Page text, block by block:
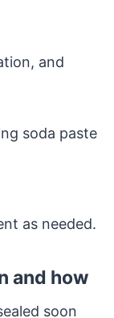
and
soda paste
as needed.
and how
soon